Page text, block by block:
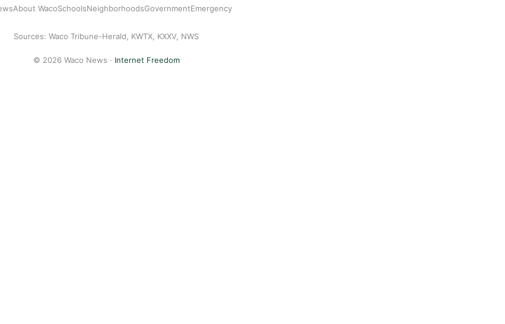
About WacoSchoolsNeighborhoodsGovernmentEmergency
Sources: Waco Tribune-Herald, KWTX, KXXV, NWS
© 2026 Waco News · Internet Freedom